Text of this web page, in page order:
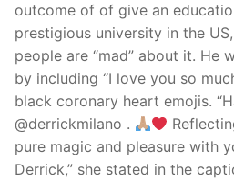
outcome of of give an
prestigious university in the
people are “mad” about it. He
by including “I love you so
black coronary heart emojis.
@derrickmilano .
pure magic and pleasure with
Derrick,” she stated in the